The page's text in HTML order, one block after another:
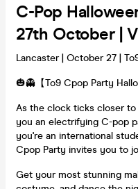
C-Pop
27th October |
Lancaster | October 27 |
🎃👻【To9 Cpop Party
As the clock ticks closer to
you an electrifying C-pop
you're an international
Cpop Party invites you to
Get your most stunning